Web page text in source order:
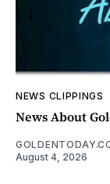
NEWS CLIPPINGS
News About
August 4, 2026